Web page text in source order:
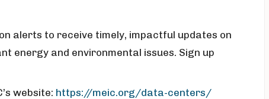
alerts to receive timely, impactful updates on
energy and environmental issues. Sign up
website: https://meic.org/data-centers/